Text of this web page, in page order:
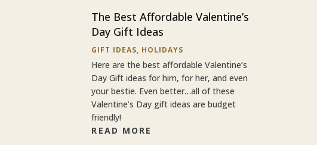
The Best Affordable Valentine’s
Day Gift Ideas
GIFT IDEAS, HOLIDAYS
Here are the best affordable Valentine’s
Day Gift ideas for him, for her, and even
your bestie. Even better…all of these
Valentine’s Day gift ideas are budget
friendly!
READ MORE